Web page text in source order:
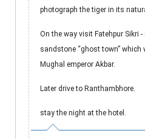
photograph the tiger in its
On the way visit Fatehpur Sikri -
sandstone “ghost town”
Mughal emperor Akbar.
Later drive to Ranthambhore.
stay the night at the hotel.